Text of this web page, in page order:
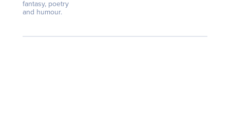
fantasy, poetry
and humour.